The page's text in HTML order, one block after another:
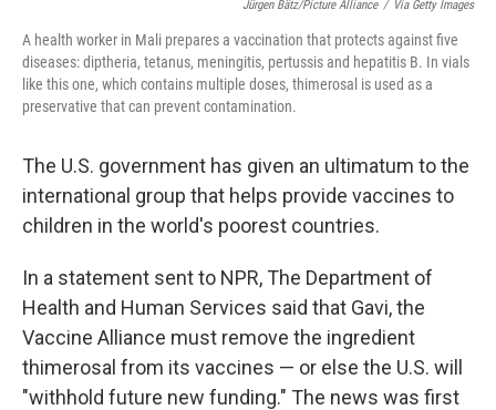
Jürgen Bätz/Picture Alliance / Via Getty Images
A health worker in Mali prepares a vaccination that protects against five
diseases: diptheria, tetanus, meningitis, pertussis and hepatitis B. In vials
like this one, which contains multiple doses, thimerosal is used as a
preservative that can prevent contamination.
The U.S. government has given an ultimatum to the
international group that helps provide vaccines to
children in the world's poorest countries.
In a statement sent to NPR, The Department of
Health and Human Services said that Gavi, the
Vaccine Alliance must remove the ingredient
thimerosal from its vaccines — or else the U.S. will
"withhold future new funding." The news was first